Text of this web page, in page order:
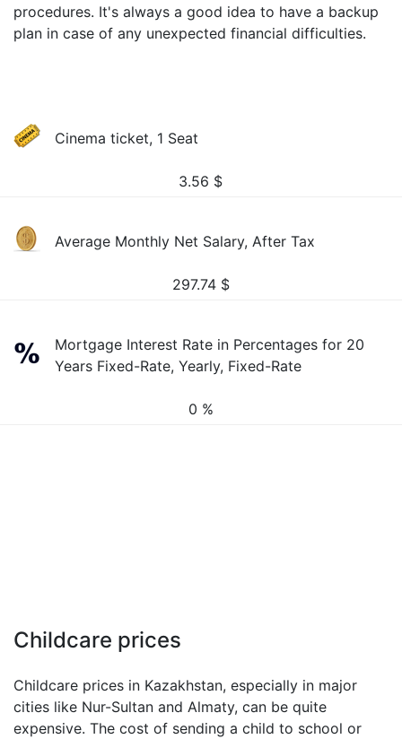
procedures. It's always a good idea to have a backup
plan in case of any unexpected financial difficulties.
Cinema ticket, 1 Seat
3.56 $
Average Monthly Net Salary, After Tax
297.74 $
Mortgage Interest Rate in Percentages for 20
Years Fixed-Rate, Yearly, Fixed-Rate
0 %
Childcare prices
Childcare prices in Kazakhstan, especially in major
cities like Nur-Sultan and Almaty, can be quite
expensive. The cost of sending a child to school or